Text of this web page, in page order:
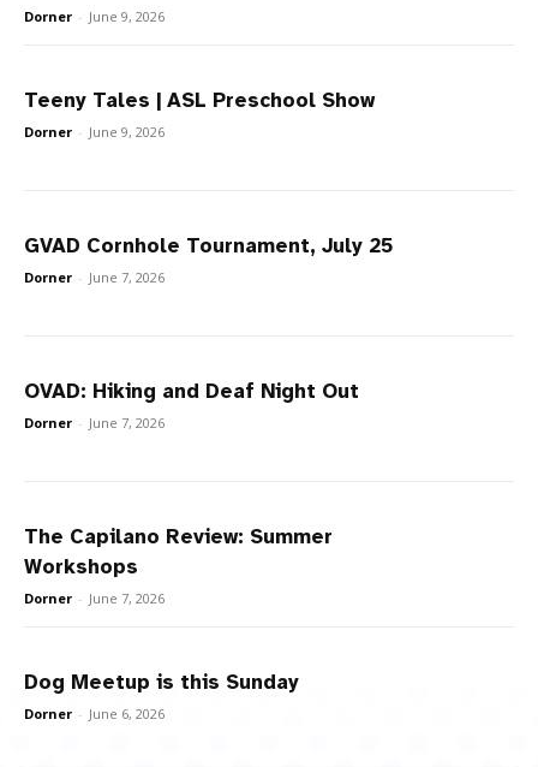
Dorner - June 9, 2026
Teeny Tales | ASL Preschool Show
Dorner - June 9, 2026
GVAD Cornhole Tournament, July 25
Dorner - June 7, 2026
OVAD: Hiking and Deaf Night Out
Dorner - June 7, 2026
The Capilano Review: Summer
Workshops
Dorner - June 7, 2026
Dog Meetup is this Sunday
Dorner - June 6, 2026